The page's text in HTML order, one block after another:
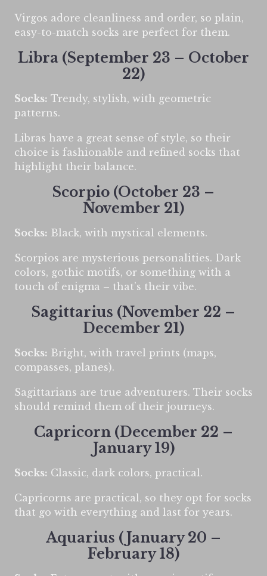
Virgos adore cleanliness and order, so plain,
easy-to-match socks are perfect for them.
Libra (September 23 – October
22)
Socks: Trendy, stylish, with geometric
patterns.
Libras have a great sense of style, so their
choice is fashionable and refined socks that
highlight their balance.
Scorpio (October 23 –
November 21)
Socks: Black, with mystical elements.
Scorpios are mysterious personalities. Dark
colors, gothic motifs, or something with a
touch of enigma – that’s their vibe.
Sagittarius (November 22 –
December 21)
Socks: Bright, with travel prints (maps,
compasses, planes).
Sagittarians are true adventurers. Their socks
should remind them of their journeys.
Capricorn (December 22 –
January 19)
Socks: Classic, dark colors, practical.
Capricorns are practical, so they opt for socks
that go with everything and last for years.
Aquarius (January 20 –
February 18)